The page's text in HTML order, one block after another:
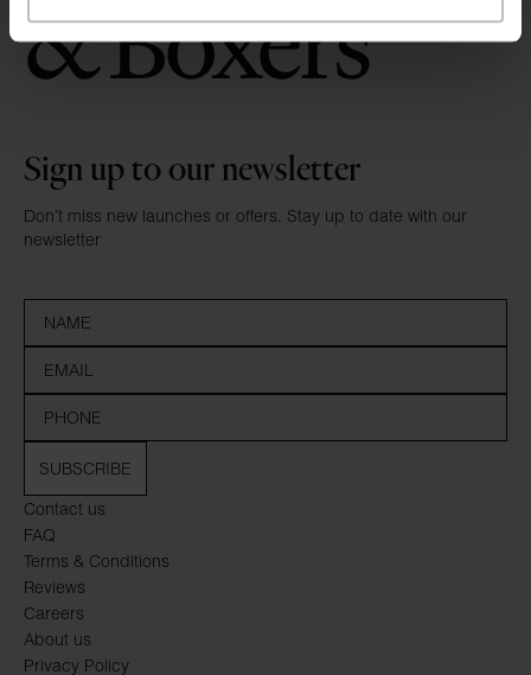
Contact us
FAQ
Terms & Conditions
Reviews
Careers
About us
Privacy Policy
Sign up to our newsletter
Don’t miss new launches or offers. Stay up to date with our
newsletter
SUBSCRIBE